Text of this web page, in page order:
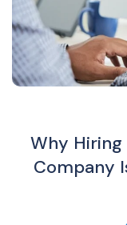
Why
Company